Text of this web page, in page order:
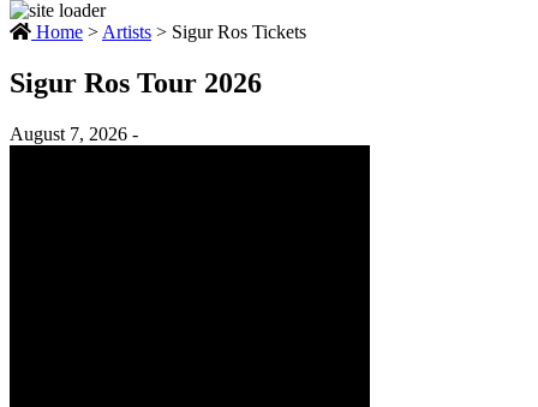
Home > Artists > Sigur Ros Tickets
Sigur Ros Tour 2026
August 7, 2026 -